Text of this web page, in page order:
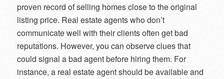
proven record of selling homes close to the original
listing price. Real estate agents who don’t
communicate well with their clients often get bad
reputations. However, you can observe clues that
could signal a bad agent before hiring them. For
instance, a real estate agent should be available and